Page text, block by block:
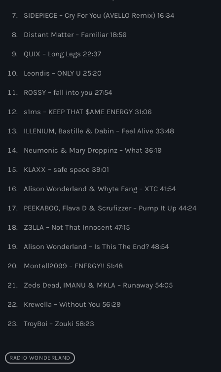
with Brian Fink
The Hits in EDM and Pop Music
Controversia by Alok
7:00 pm - 8:00 pm
Radio Wonderland by Alison Wonderland
Alison Wonderland
8:00 pm - 9:00 pm
by Oliver Heldens
SIDEPIECE – Cry For You (AVELLO Remix) 16:34
Distant Matter – Familiar 18:56
QUIX – Long Legs 22:37
Leondis – ONLY U 25:20
ROSSY – fall into you 27:54
s1ms – KEEP THAT $AME ENERGY 31:06
ILLENIUM, Bastille & Dabin – Feel Alive 33:48
Neumonic & Mary Droppinz – What 36:19
KLAXX – safe space 39:01
Alison Wonderland & Whyte Fang – XTC 41:54
PEEKABOO, Flava D & Scrufizzer – Pump It Up 44:24
Z3LLA – Not That Innocent 47:15
Alison Wonderland – Is This The End? 48:54
Montell2099 – ENERGY!! 51:48
Zeds Dead, IMANU & MKLA – Runaway 54:05
Krewella – Without You 56:29
TroyBoi – Zouki 58:23
RADIO WONDERLAND